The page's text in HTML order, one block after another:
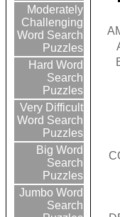
Moderately
Challenging
Word Search
Puzzles
Hard Word
Search
Puzzles
Very Difficult
Word Search
Puzzles
Big Word
Search
Puzzles
Jumbo Word
Search